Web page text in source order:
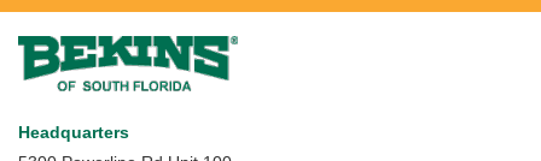
Headquarters